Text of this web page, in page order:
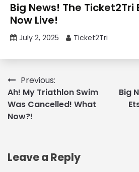
Big News! The Ticket2Tri
Now Live!
July 2, 2025 Ticket2Tri
Post
navigation
Previous:
Ah! My Triathlon Swim
Was Cancelled! What
Now?!
Big
Leave a Reply